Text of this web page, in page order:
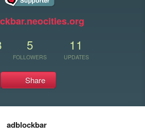
5
FOLLOWERS
11
UPDATES
Share
adblockbar